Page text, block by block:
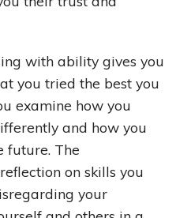
with ability gives you
you tried the best you
examine how you
and how you
future. The
on skills you
your